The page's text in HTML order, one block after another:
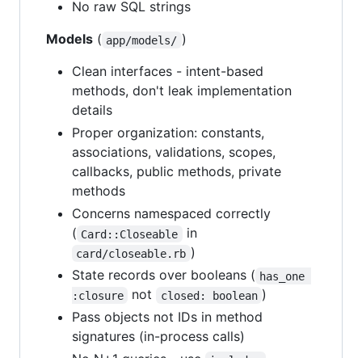
No raw SQL strings
Models ( app/models/ )
Clean interfaces - intent-based
methods, don't leak implementation
details
Proper organization: constants,
associations, validations, scopes,
callbacks, public methods, private
methods
Concerns namespaced correctly
( Card::Closeable in
card/closeable.rb )
State records over booleans ( has_one
:closure
not closed: boolean )
Pass objects not IDs in method
signatures (in-process calls)